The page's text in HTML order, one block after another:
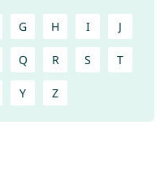
G H I J
Q R S T
Y Z